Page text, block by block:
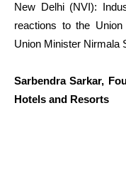
New Delhi (NVI):
reactions to the
Union Minister Nirmala
Sarbendra Sarkar,
Hotels and Resorts